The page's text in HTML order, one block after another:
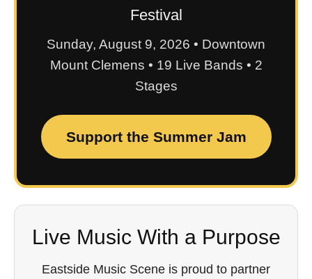
Festival
Sunday, August 9, 2026 • Downtown
Mount Clemens • 19 Live Bands • 2
Stages
Support the Summer Jam
Live Music With a Purpose
Eastside Music Scene is proud to partner